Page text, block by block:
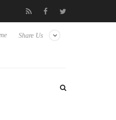
TVs Club3D releases
Share Us